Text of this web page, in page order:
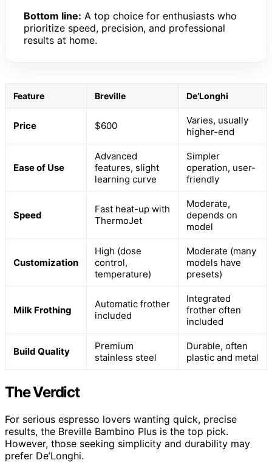
Bottom line: A top choice for enthusiasts who
prioritize speed, precision, and professional
results at home.
Feature Breville De’Longhi
Price $600
Varies, usually
higher-end
Ease of Use
Advanced
features, slight
learning curve
Simpler
operation, user-
friendly
Speed
Fast heat-up with
ThermoJet
Moderate,
depends on
model
Customization
High (dose
control,
temperature)
Moderate (many
models have
presets)
Milk Frothing
Automatic frother
included
Integrated
frother often
included
Build Quality
Premium
stainless steel
Durable, often
plastic and metal
The Verdict
For serious espresso lovers wanting quick, precise
results, the Breville Bambino Plus is the top pick.
However, those seeking simplicity and durability may
prefer De’Longhi.